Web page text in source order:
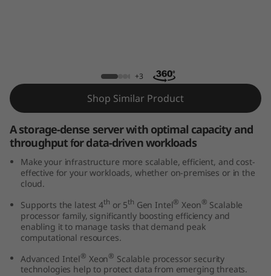
m
S
5
ThinkSystem HS350X V3 Rack Server
+3
Shop Similar Product
A storage-dense server with optimal capacity and
throughput for data-driven workloads
Make your infrastructure more scalable, efficient, and cost-
effective for your workloads, whether on-premises or in the
cloud.
Supports the latest 4th or 5th Gen Intel® Xeon® Scalable
processor family, significantly boosting efficiency and
enabling it to manage tasks that demand peak
computational resources.
Advanced Intel® Xeon® Scalable processor security
technologies help to protect data from emerging threats.